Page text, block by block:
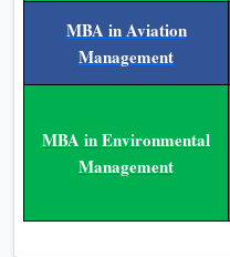
MBA in Aviation
Management
MBA in Environmental
Management